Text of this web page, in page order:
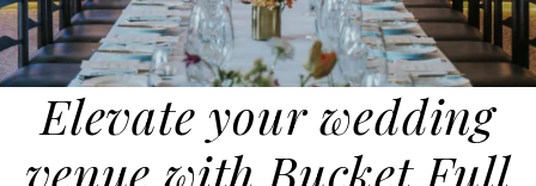
Elevate your wedding
venue with Bucket Full